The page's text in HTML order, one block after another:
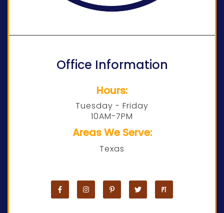
Office Information
Hours:
Tuesday - Friday
10AM-7PM
Areas We Serve:
Texas